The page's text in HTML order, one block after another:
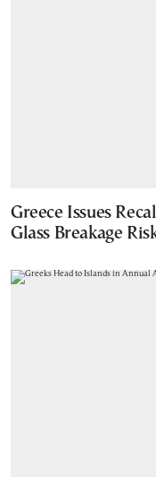
Greece Issues
Glass Breakage